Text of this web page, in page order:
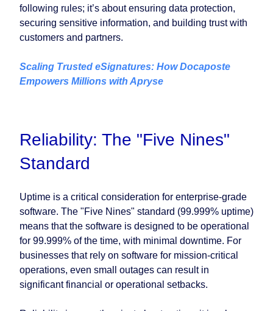
following rules; it’s about ensuring data protection,
securing sensitive information, and building trust with
customers and partners.
Scaling Trusted eSignatures: How Docaposte
Empowers Millions with Apryse
Reliability: The "Five Nines"
Standard
Uptime is a critical consideration for enterprise-grade
software. The "Five Nines" standard (99.999% uptime)
means that the software is designed to be operational
for 99.999% of the time, with minimal downtime. For
businesses that rely on software for mission-critical
operations, even small outages can result in
significant financial or operational setbacks.